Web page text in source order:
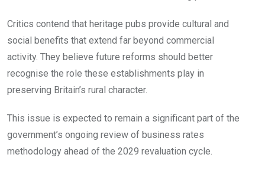
Critics contend that heritage pubs provide cultural and
social benefits that extend far beyond commercial
activity. They believe future reforms should better
recognise the role these establishments play in
preserving Britain’s rural character.
This issue is expected to remain a significant part of the
government’s ongoing review of business rates
methodology ahead of the 2029 revaluation cycle.